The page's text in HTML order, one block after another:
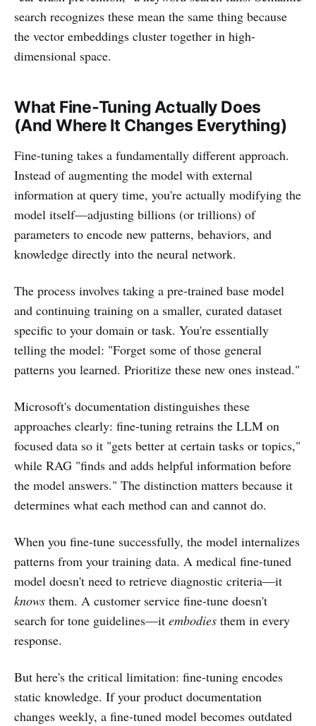
search recognizes these mean the same thing because
the vector embeddings cluster together in high-
dimensional space.
What Fine-Tuning Actually Does
(And Where It Changes Everything)
Fine-tuning takes a fundamentally different approach.
Instead of augmenting the model with external
information at query time, you're actually modifying the
model itself—adjusting billions (or trillions) of
parameters to encode new patterns, behaviors, and
knowledge directly into the neural network.
The process involves taking a pre-trained base model
and continuing training on a smaller, curated dataset
specific to your domain or task. You're essentially
telling the model: "Forget some of those general
patterns you learned. Prioritize these new ones instead."
Microsoft's documentation distinguishes these
approaches clearly: fine-tuning retrains the LLM on
focused data so it "gets better at certain tasks or topics,"
while RAG "finds and adds helpful information before
the model answers." The distinction matters because it
determines what each method can and cannot do.
When you fine-tune successfully, the model internalizes
patterns from your training data. A medical fine-tuned
model doesn't need to retrieve diagnostic criteria—it
knows them. A customer service fine-tune doesn't
search for tone guidelines—it embodies them in every
response.
But here's the critical limitation: fine-tuning encodes
static knowledge. If your product documentation
changes weekly, a fine-tuned model becomes outdated